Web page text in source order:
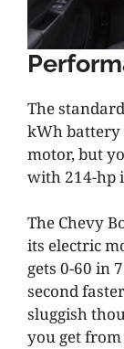
The
kWh battery
motor, but
with 214-hp
The Chevy
its electric
gets 0-60 in
second
sluggish
you get